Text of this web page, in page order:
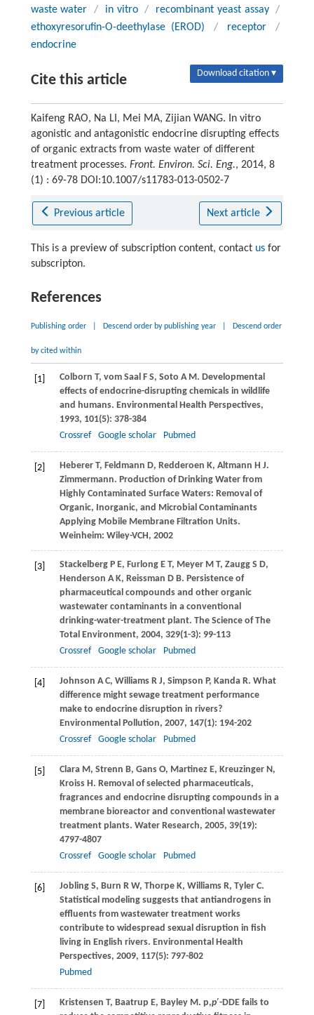
waste water / in vitro / recombinant yeast assay
/
ethoxyresorufin-O-deethylase (EROD)
/ receptor
/
endocrine
Cite this article Download citation ▾
Kaifeng RAO, Na LI, Mei MA, Zijian WANG. In vitro
agonistic and antagonistic endocrine disrupting effects
of organic extracts from waste water of different
treatment processes. Front. Environ. Sci. Eng., 2014, 8
(1) : 69-78 DOI:10.1007/s11783-013-0502-7
Previous article Next article
This is a preview of subscription content, contact usfor
subscripton.
References
Publishing order Descend order by publishing year Descend order
by cited within
[1] Colborn T, vom Saal F S, Soto A M . Developmental
effects of endocrine-disrupting chemicals in wildlife
and humans. Environmental Health Perspectives,
1993, 101(5): 378-384
Crossref
Google scholar Pubmed
[2] HebererT, Feldmann D, Redderoen K, Altmann H J.
Zimmermann. Production of Drinking Water from
Highly Contaminated Surface Waters: Removal of
Organic, Inorganic, and Microbial Contaminants
Applying Mobile Membrane Filtration Units.
Weinheim: Wiley-VCH, 2002
[3] StackelbergP E, FurlongE T, MeyerM T, ZauggS D,
Henderson A K, Reissman D B. Persistence of
pharmaceutical compounds and other organic
wastewater contaminants in a conventional
drinking-water-treatment plant. The Science of The
Total Environment, 2004, 329(1-3): 99-113
Crossref
Google scholar Pubmed
[4] Johnson A C, WilliamsR J, Simpson P, KandaR. What
difference might sewage treatment performance
make to endocrine disruption in rivers?
Environmental Pollution, 2007, 147(1): 194-202
Crossref
Google scholar Pubmed
[5] ClaraM , Strenn B, GansO, MartinezE, KreuzingerN ,
KroissH . Removal of selected pharmaceuticals,
fragrances and endocrine disrupting compounds in a
membrane bioreactor and conventional wastewater
treatment plants. Water Research, 2005, 39(19):
4797-4807
Crossref
Google scholar Pubmed
[6] JoblingS, Burn R W, ThorpeK, WilliamsR, TylerC.
Statistical modeling suggests that antiandrogens in
effluents from wastewater treatment works
contribute to widespread sexual disruption in fish
living in English rivers. Environmental Health
Perspectives, 2009, 117(5): 797-802
Pubmed
[7] Kristensen T, Baatrup E, BayleyM . p,p′-DDE fails to